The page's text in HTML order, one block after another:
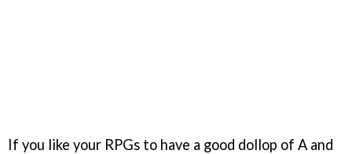
If you like your RPGs to have a good dollop of A and